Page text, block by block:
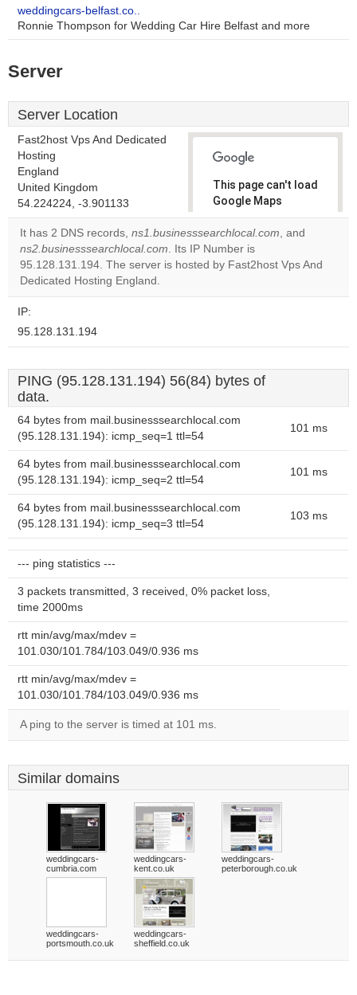
weddingcars-belfast.co..
Ronnie Thompson for Wedding Car Hire Belfast and more
Server
Server Location
Fast2host Vps And Dedicated
Hosting
England
United Kingdom
54.224224, -3.901133
This page can't load
Google Maps
correctly.
Do you
own this
OK
It has 2 DNS records, ns1.businesssearchlocal.com, and
ns2.businesssearchlocal.com. Its IP Number is
95.128.131.194. The server is hosted by Fast2host Vps And
Dedicated Hosting England.
IP:
95.128.131.194
PING (95.128.131.194) 56(84) bytes of
data.
64 bytes from mail.businesssearchlocal.com
(95.128.131.194): icmp_seq=1 ttl=54
101 ms
64 bytes from mail.businesssearchlocal.com
(95.128.131.194): icmp_seq=2 ttl=54
101 ms
64 bytes from mail.businesssearchlocal.com
(95.128.131.194): icmp_seq=3 ttl=54
103 ms
--- ping statistics ---
3 packets transmitted, 3 received, 0% packet loss,
time 2000ms
rtt min/avg/max/mdev =
101.030/101.784/103.049/0.936 ms
rtt min/avg/max/mdev =
101.030/101.784/103.049/0.936 ms
A ping to the server is timed at 101 ms.
Similar domains
weddingcars-
cumbria.com
weddingcars-
kent.co.uk
weddingcars-
peterborough.co.uk
weddingcars-
portsmouth.co.uk
weddingcars-
sheffield.co.uk